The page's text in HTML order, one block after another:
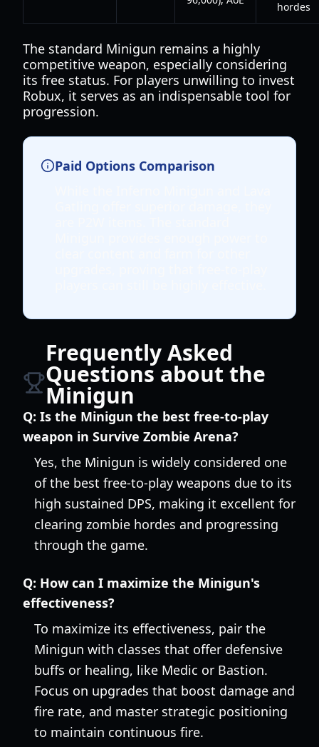
hordes
The standard Minigun remains a highly
competitive weapon, especially considering
its free status. For players unwilling to invest
Robux, it serves as an indispensable tool for
progression.
Paid Options Comparison
Frequently Asked
Questions about the
Minigun
Q: Is the Minigun the best free-to-play
weapon in Survive Zombie Arena?
Yes, the Minigun is widely considered one
of the best free-to-play weapons due to its
high sustained DPS, making it excellent for
clearing zombie hordes and progressing
through the game.
Q: How can I maximize the Minigun's
effectiveness?
To maximize its effectiveness, pair the
Minigun with classes that offer defensive
buffs or healing, like Medic or Bastion.
Focus on upgrades that boost damage and
fire rate, and master strategic positioning
to maintain continuous fire.